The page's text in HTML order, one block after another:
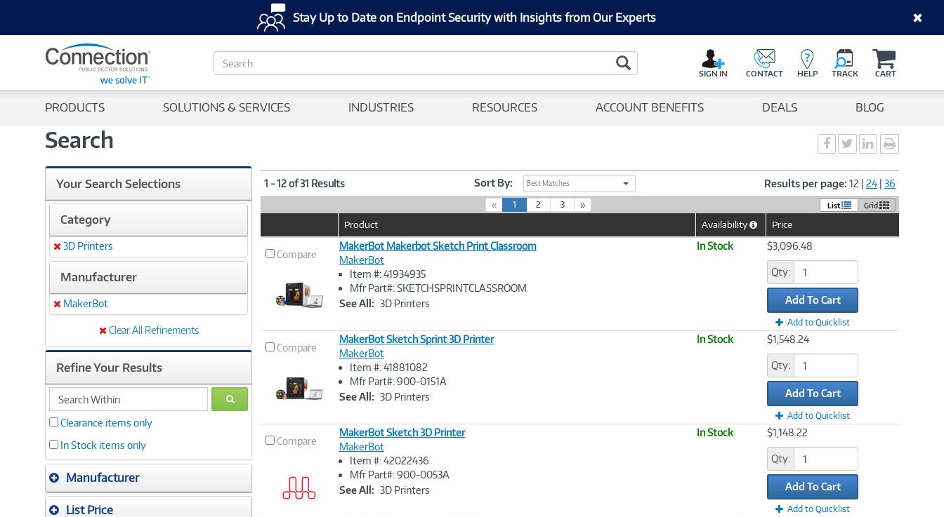
Stay Up to Date on Endpoint Security with Insights from Our Experts
S
e
c
Search Button
SIGN IN CONTACT HELP TRACK CART
PRODUCTS SOLUTIONS & SERVICES INDUSTRIES RESOURCES ACCOUNT BENEFITS DEALS BLOG
Search
Social
Sharing
-
Facebook
Social
Sharing
-
Twitter
Social
Sharing
-
LinkedIn
page
Your Search Selections
Category
Remove
3D Printers
Manufacturer
Remove
MakerBot
Clear All Refinements
Refine Your Results
search
within
GO
Clearance items only
In Stock items only
Manufacturer
List Price
1 - 12 of 31 Results Sort By: Best Matches Results per page: 12 24 36
« 1
c
r
r
t
2 3 » List Grid
Image
Product Availability
HelpPrice
Compare
Image
MakerBot Makerbot Sketch Print Classroom
MakerBot
Item #: 41934935
Mfr Part#: SKETCHSPRINTCLASSROOM
See All: 3D Printers
In Stock $3,096.48
Qty:
Add To Cart
Add to Quicklist
Compare
Image
MakerBot Sketch Sprint 3D Printer
MakerBot
Item #: 41881082
Mfr Part#: 900-0151A
See All: 3D Printers
In Stock $1,548.24
Qty:
Add To Cart
Add to Quicklist
Compare
Image
MakerBot Sketch 3D Printer
MakerBot
Item #: 42022436
Mfr Part#: 900-0053A
See All: 3D Printers
In Stock $1,148.22
Qty:
Add To Cart
Add to Quicklist